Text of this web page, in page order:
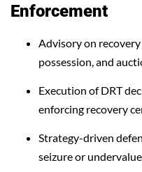
Enforcement
Advisory on
possession, and
Execution of DRT
enforcing recovery
Strategy-driven
seizure or